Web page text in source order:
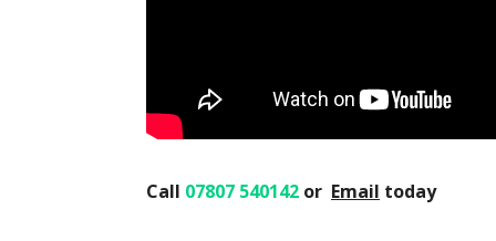
Call 07807 540142 or Email today